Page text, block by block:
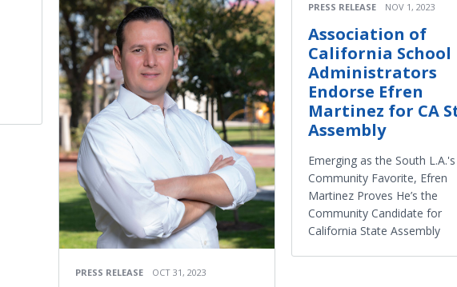
PRESS RELEASE OCT 31, 2023
PRESS RELEASE NOV 1, 2023
Association of
California School
Administrators
Endorse Efren
Martinez for CA
Assembly
Emerging as the South L.A.'s
Community Favorite, Efren
Martinez Proves He’s the
Community Candidate for
California State Assembly